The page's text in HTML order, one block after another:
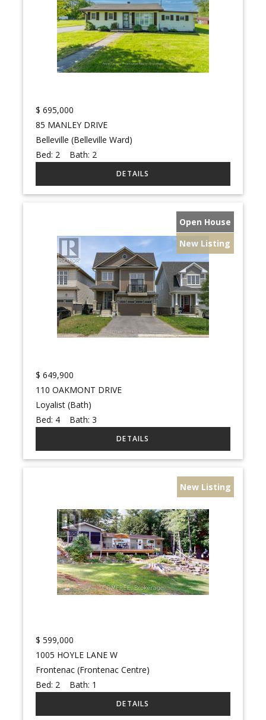
$ 695,000
85 MANLEY DRIVE
Belleville (Belleville Ward)
Bed: 2 Bath: 2
Open House
New Listing
$ 649,900
110 OAKMONT DRIVE
Loyalist (Bath)
Bed: 4 Bath:3
New Listing
$ 599,000
1005 HOYLE LANE W
Frontenac (Frontenac Centre)
Bed: 2 Bath: 1